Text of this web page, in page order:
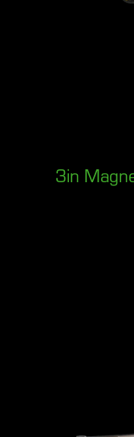
3in